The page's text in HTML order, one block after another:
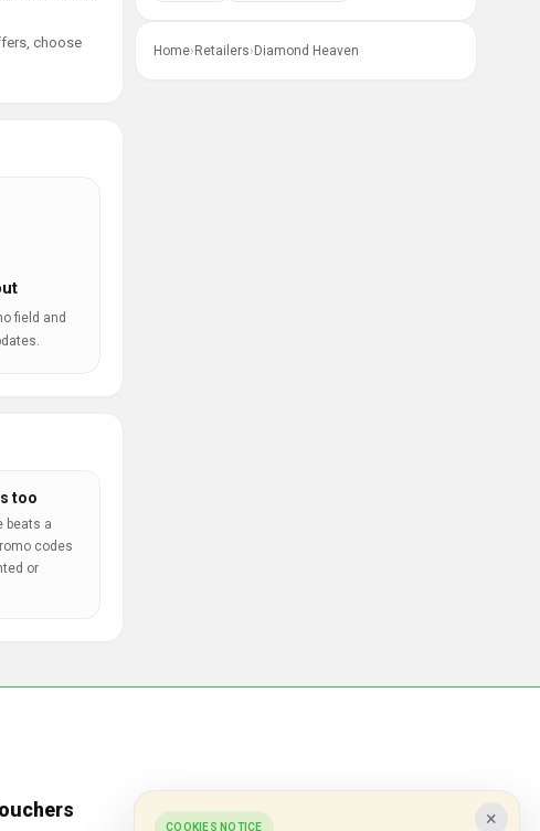
choose
field and
too
beats a
codes
or
Home› Retailers› Diamond Heaven
Popular Stores ×
COOKIES NOTICE